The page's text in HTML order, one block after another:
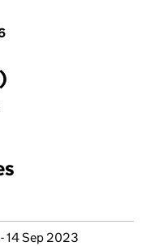
14 Sep 2023